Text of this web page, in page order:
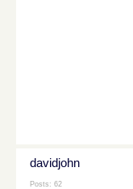
davidjohn
Posts: 62